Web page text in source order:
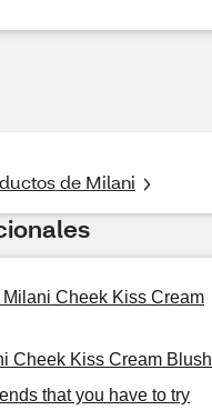
de Milani
Milani Cheek Kiss Cream
Cheek Kiss Cream Blush
that you have to try